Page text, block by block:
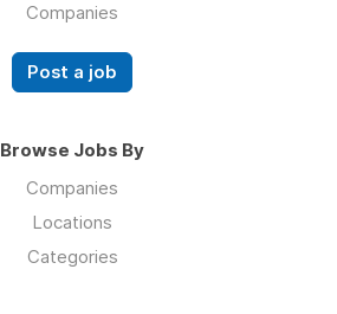
Companies
Post a job
Browse Jobs By
Companies
Locations
Categories